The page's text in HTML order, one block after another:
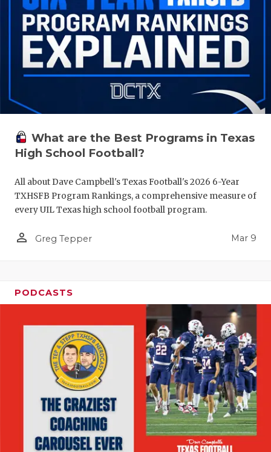
What are the Best Programs in Texas
High School Football?
All about Dave Campbell's Texas Football's 2026 6-Year
TXHSFB Program Rankings, a comprehensive measure of
every UIL Texas high school football program.
person_outline Greg Tepper Mar 9
PODCASTS